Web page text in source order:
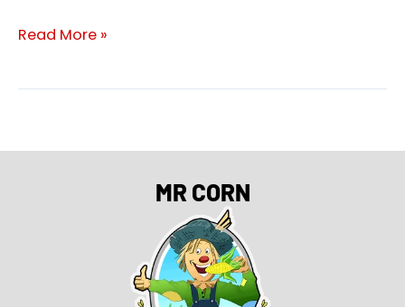
Read More »
MR CORN